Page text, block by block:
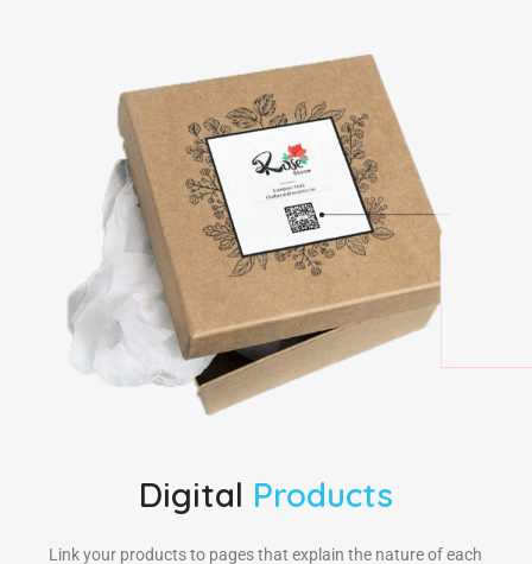
Digital Products
Link your products to pages that explain the nature of each